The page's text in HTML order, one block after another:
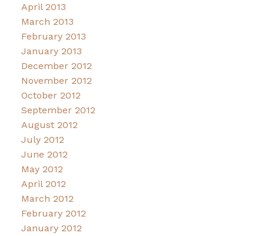
April 2013
March 2013
February 2013
January 2013
December 2012
November 2012
October 2012
September 2012
August 2012
July 2012
June 2012
May 2012
April 2012
March 2012
February 2012
January 2012